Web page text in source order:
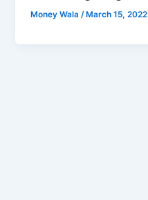
Money Wala/ March 15, 2022